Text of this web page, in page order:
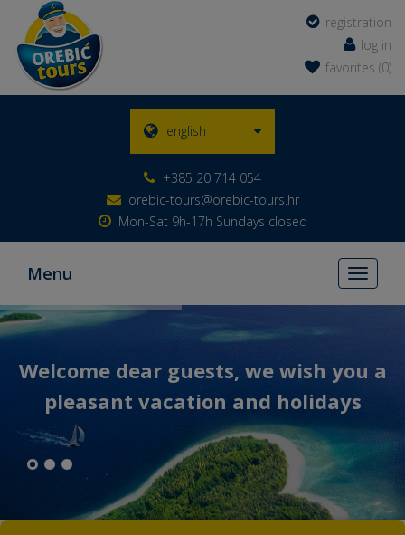
registration
log in
favorites (0)
english
+385 20 714 054
orebic-tours@orebic-tours.hr
Mon-Sat 9h-17h Sundays closed
Toggle
Menu
Welcome dear guests, we wish you a
pleasant vacation and holidays